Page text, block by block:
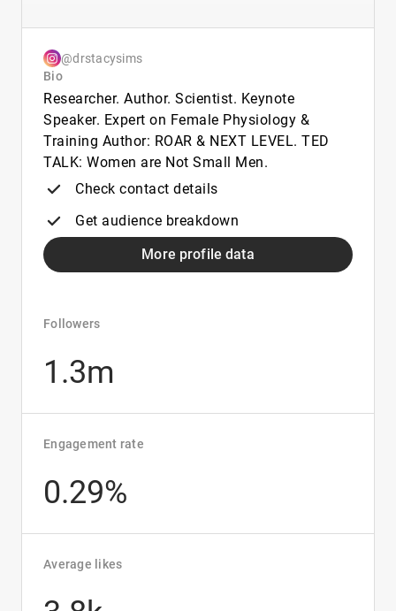
@drstacysims
Bio
Researcher. Author. Scientist. Keynote
Speaker. Expert on Female Physiology &
Training Author: ROAR & NEXT LEVEL. TED
TALK: Women are Not Small Men.
Check contact details
Get audience breakdown
More profile data
Followers
1.3m
Engagement rate
0.29%
Average likes